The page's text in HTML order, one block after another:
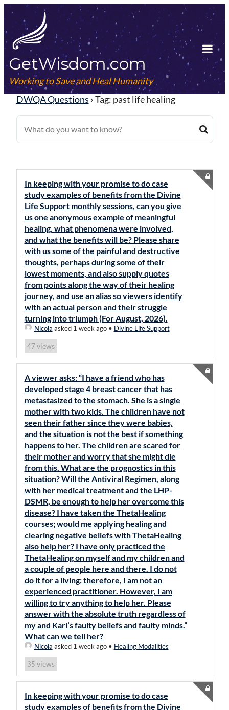
Skip
to
content
GetWisdom.com
Working to Save and Heal Humanity
DWQA Questions ›Tag: past life healing
In keeping with your promise to do case
study examples of benefits from the Divine
Life Support monthly sessions, can you give
us one anonymous example of meaningful
healing, what phenomena were involved,
and what the benefits will be? Please share
with us some of the painful and destructive
thoughts, perhaps during some of their
lowest moments, and also supply quotes
from points along the way of their healing
journey, and use an alias so viewers identify
with an actual person and their struggle
turning into triumph (For August, 2026).
Nicola asked 1 week ago• Divine Life Support
47 views
A viewer asks: “I have a friend who has
developed stage 4 breast cancer that has
metastasized to the stomach. She is a single
mother with two kids. The children have not
seen their father since they were babies,
and the situation is not the best if something
happens to her. The children are scared for
their mother and worry that she might die
from this. What are the prognostics in this
situation? Will the Antiviral Regimen, along
with her medical treatment and the LHP-
DSMR, be enough to help her overcome this
disease? I have taken the ThetaHealing
courses; would me applying healing and
clearing negative beliefs with ThetaHealing
also help her? I have only practiced the
ThetaHealing on myself and my children and
a couple of people here and there. I do not
do it for a living; therefore, I am not an
experienced practitioner. However, I am
willing to try anything to help her. Please
answer with the absolute truth regardless of
my and Karl’s faulty beliefs and faulty minds.”
What can we tell her?
Nicola asked 1 week ago• Healing Modalities
35 views
In keeping with your promise to do case
study examples of benefits from the Divine